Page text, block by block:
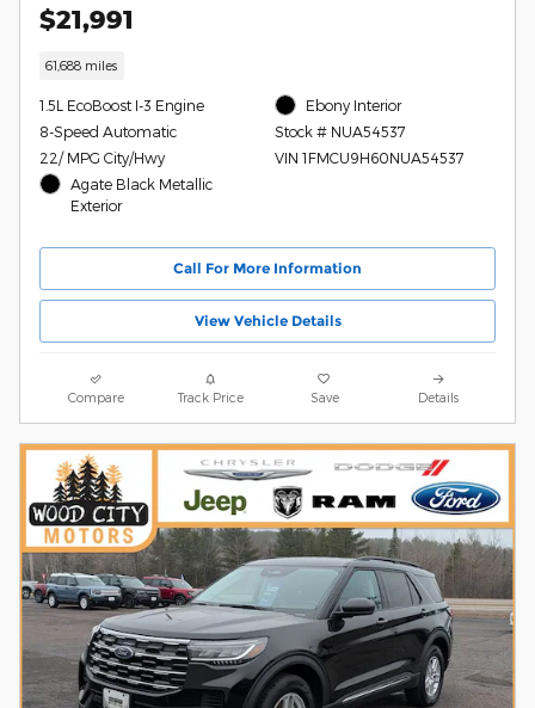
$21,991
61,688 miles
1.5L EcoBoost I-3 Engine
8-Speed Automatic
22/ MPG City/Hwy
Agate Black Metallic
Exterior
Ebony Interior
Stock # NUA54537
VIN 1FMCU9H60NUA54537
Call For More Information
View Vehicle Details
Compare Track Price Save Details